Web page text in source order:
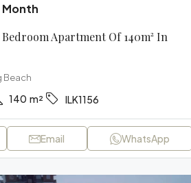
Apartment Of 140m² In
Beach
140 m² ILK1156
Email WhatsApp